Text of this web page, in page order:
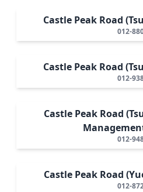
Castle Peak Road
012-
Castle Peak Road
012-
Castle Peak Road
012-
Castle Peak Road
012-